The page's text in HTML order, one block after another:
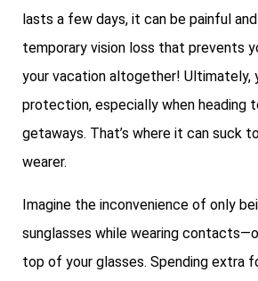
lasts a few days, it can be painful
temporary vision loss that prevents
your vacation altogether! Ultimately,
protection, especially when heading
getaways. That’s where it can suck
wearer.
Imagine the inconvenience of only
sunglasses while wearing
top of your glasses. Spending extra